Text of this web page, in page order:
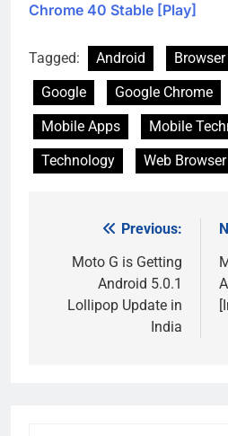
Chrome 40 Stable [Play]
Tagged: Android Browser
Google
Google Chrome
Mobile Apps
Mobile
Technology
Web Browser
navigation
Previous:
Moto G is Getting
Android 5.0.1
Lollipop Update in
India